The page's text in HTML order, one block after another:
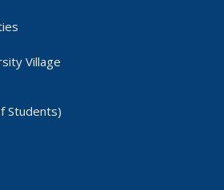
Village
Students)